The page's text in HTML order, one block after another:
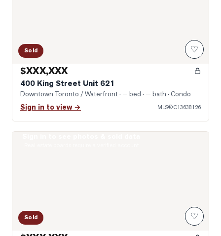
Sold ♡
$XXX,XXX
400 King Street Unit 621
Downtown Toronto / Waterfront· — bed · — bath · Condo
Sign in to view → MLS®C13638126
Sold ♡